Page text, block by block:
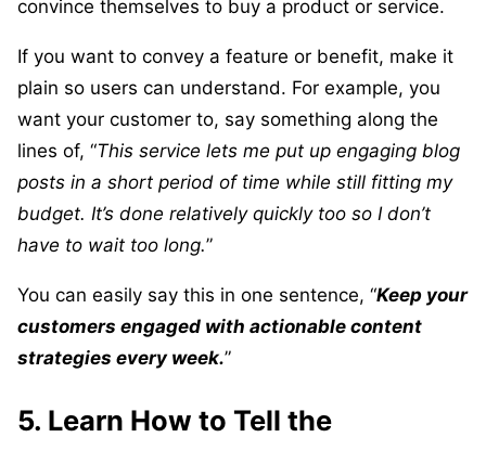
convince themselves to buy a product or service.
If you want to convey a feature or benefit, make it
plain so users can understand. For example, you
want your customer to, say something along the
lines of, “This service lets me put up engaging blog
posts in a short period of time while still fitting my
budget. It’s done relatively quickly too so I don’t
have to wait too long.”
You can easily say this in one sentence, “Keep your
customers engaged with actionable content
strategies every week.”
5. Learn How to Tell the